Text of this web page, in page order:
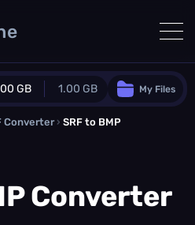
GB 1.00 GB
Plan
MB/ 0.0 MBadditional quota
My Files
Converter › SRF to BMP
Converter